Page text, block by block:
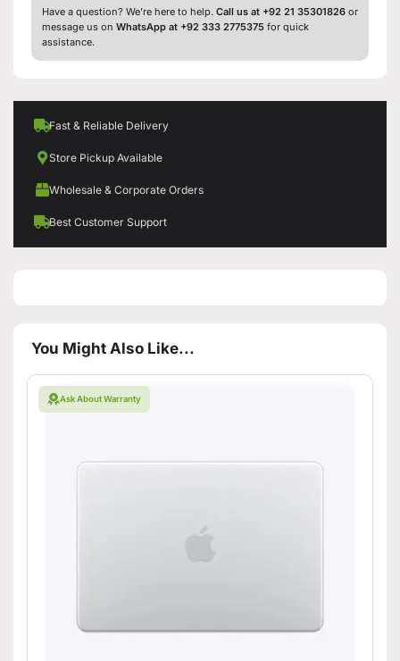
Have a question? We’re here to help. Call us at +92 21 35301826 or
message us on WhatsApp at +92 333 2775375 for quick
assistance.
Fast & Reliable Delivery
Store Pickup Available
Wholesale & Corporate Orders
Best Customer Support
You Might Also Like...
Ask About Warranty